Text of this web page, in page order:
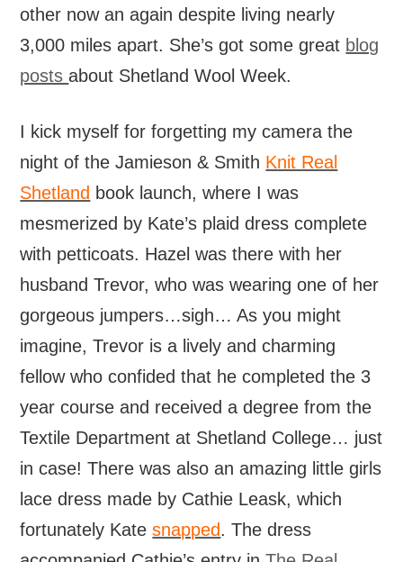
other now an again despite living nearly
3,000 miles apart. She’s got some great blog
postsabout Shetland Wool Week.
I kick myself for forgetting my camera the
night of the Jamieson & Smith Knit Real
Shetland book launch, where I was
mesmerized by Kate’s plaid dress complete
with petticoats. Hazel was there with her
husband Trevor, who was wearing one of her
gorgeous jumpers…sigh… As you might
imagine, Trevor is a lively and charming
fellow who confided that he completed the 3
year course and received a degree from the
Textile Department at Shetland College… just
in case! There was also an amazing little girls
lace dress made by Cathie Leask, which
fortunately Katesnapped. The dress